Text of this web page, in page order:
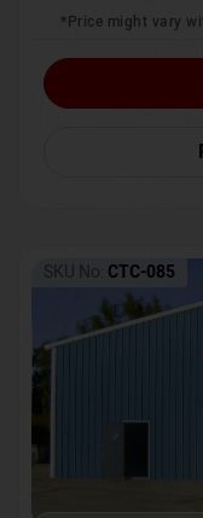
*Price might vary
SKU No: CTC-085